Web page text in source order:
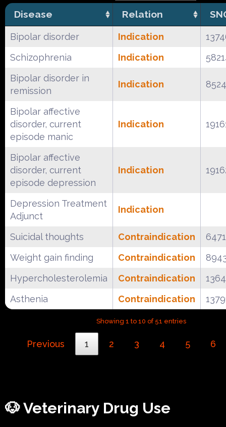
Disease Relation
Bipolar disorder Indication
Schizophrenia
Indication
Bipolar disorder in
remission
Indication
Bipolar affective
disorder, current
episode manic
Indication
Bipolar affective
disorder, current
episode depression
Indication
Depression Treatment
Adjunct
Indication
Suicidal thoughts Contraindication
Weight gain finding
Contraindication
Hypercholesterolemia
Contraindication
Asthenia
Contraindication
Showing 1 to 10 of 51 entries
Previous 1 2 3 4 5 6
🐶 Veterinary Drug Use